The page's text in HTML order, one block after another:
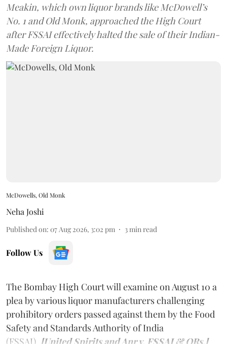
Meakin, which own liquor brands like McDowell’s
No. 1 and Old Monk, approached the High Court
after FSSAI effectively halted the sale of their Indian-
Made Foreign Liquor.
McDowells, Old Monk
Neha Joshi
Published on: 07 Aug 2026, 3:02 pm 3 min read
Follow Us
The Bombay High Court will examine on August 10 a
plea by various liquor manufacturers challenging
prohibitory orders passed against them by the Food
Safety and Standards Authority of India
(FSSAI). [United Spirits and Anr v. FSSAI & ORs.]